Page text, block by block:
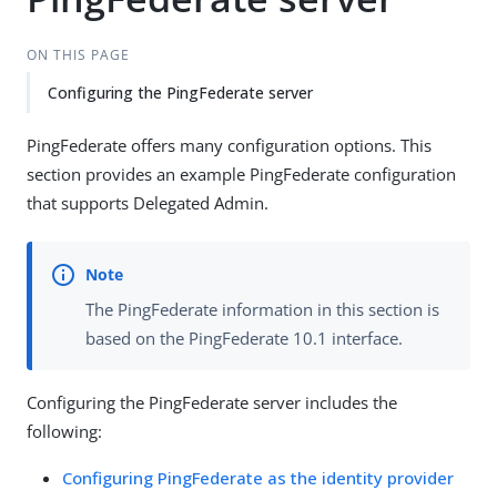
ON THIS PAGE
Configuring the PingFederate server
PingFederate offers many configuration options. This
section provides an example PingFederate configuration
that supports Delegated Admin.
The PingFederate information in this section is
based on the PingFederate 10.1 interface.
Configuring the PingFederate server includes the
following:
Configuring PingFederate as the identity provider